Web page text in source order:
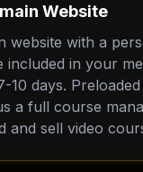
Website
website with a
included in your
10 days.
a full course
and sell video